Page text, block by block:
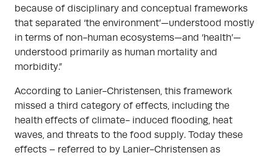
because of disciplinary and conceptual frameworks
that separated ‘the environment’—understood mostly
in terms of non-human ecosystems—and ‘health’—
understood primarily as human mortality and
morbidity.”
According to Lanier-Christensen, this framework
missed a third category of effects, including the
health effects of climate- induced flooding, heat
waves, and threats to the food supply. Today these
effects – referred to by Lanier-Christensen as